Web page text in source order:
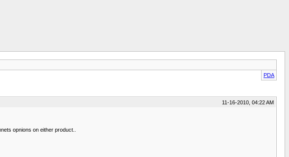
PDA
11-16-2010, 04:22 AM
opnions on either product..